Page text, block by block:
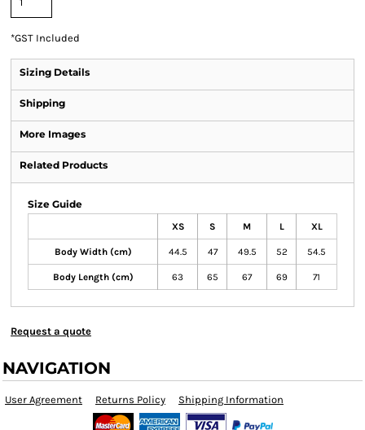
*GST Included
Sizing Details
Shipping
More Images
Related Products
Size Guide
XS S M L XL
Body Width (cm) 44.5 47 49.5 52 54.5
Body Length (cm) 63 65 67 69 71
Request a quote
NAVIGATION
User Agreement Returns Policy Shipping Information